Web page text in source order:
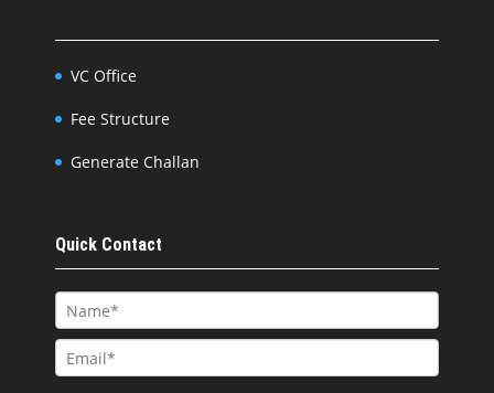
VC Office
Fee Structure
Generate Challan
Quick Contact